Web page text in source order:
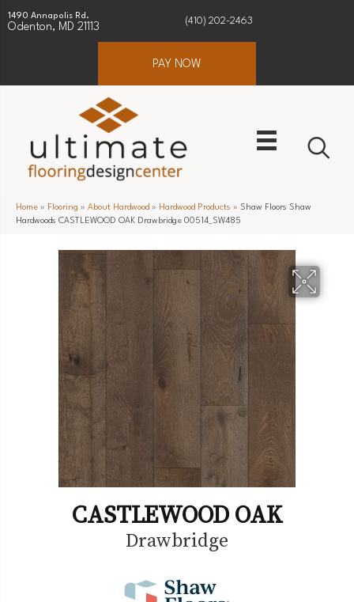
1490 Annapolis Rd.
Odenton, MD 21113
(410) 202-2463
PAY NOW
Home » Flooring » About Hardwood » Hardwood Products » Shaw Floors Shaw
Hardwoods CASTLEWOOD OAK Drawbridge 00514_SW485
CASTLEWOOD OAK
Drawbridge